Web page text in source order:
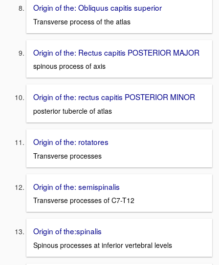
Origin of the: Obliquus capitis superior
Transverse process of the atlas
Origin of the: Rectus capitis POSTERIOR MAJOR
spinous process of axis
Origin of the: rectus capitis POSTERIOR MINOR
posterior tubercle of atlas
Origin of the: rotatores
Transverse processes
Origin of the: semispinalis
Transverse processes of C7-T12
Origin of the:spinalis
Spinous processes at inferior vertebral levels